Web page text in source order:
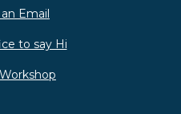
Email
to say Hi